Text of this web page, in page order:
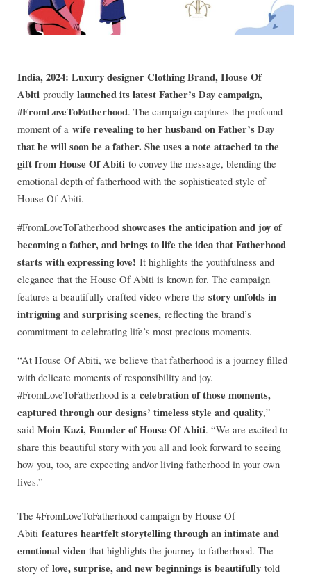
India, 2024: Luxury designer Clothing Brand, House Of
Abiti proudly launched its latest Father’s Day campaign,
#FromLoveToFatherhood. The campaign captures the profound
moment of a wife revealing to her husband on Father’s Day
that he will soon be a father. She uses a note attached to the
gift from House Of Abiti to convey the message, blending the
emotional depth of fatherhood with the sophisticated style of
House Of Abiti.
#FromLoveToFatherhood showcases the anticipation and joy of
becoming a father, and brings to life the idea that Fatherhood
starts with expressing love! It highlights the youthfulness and
elegance that the House Of Abiti is known for. The campaign
features a beautifully crafted video where the story unfolds in
intriguing and surprising scenes, reflecting the brand’s
commitment to celebrating life’s most precious moments.
“At House Of Abiti, we believe that fatherhood is a journey filled
with delicate moments of responsibility and joy.
#FromLoveToFatherhood is a celebration of those moments,
captured through our designs’ timeless style and quality,”
said Moin Kazi, Founder of House Of Abiti. “We are excited to
share this beautiful story with you all and look forward to seeing
how you, too, are expecting and/or living fatherhood in your own
lives.”
The #FromLoveToFatherhood campaign by House Of
Abiti features heartfelt storytelling through an intimate and
emotional video that highlights the journey to fatherhood. The
story of love, surprise, and new beginnings is beautifully told